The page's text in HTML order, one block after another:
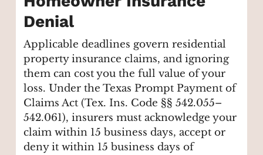
Denial
Applicable deadlines govern residential
property insurance claims, and ignoring
them can cost you the full value of your
loss. Under the Texas Prompt Payment of
Claims Act (Tex. Ins. Code §§ 542.055–
542.061), insurers must acknowledge your
claim within 15 business days, accept or
deny it within 15 business days of